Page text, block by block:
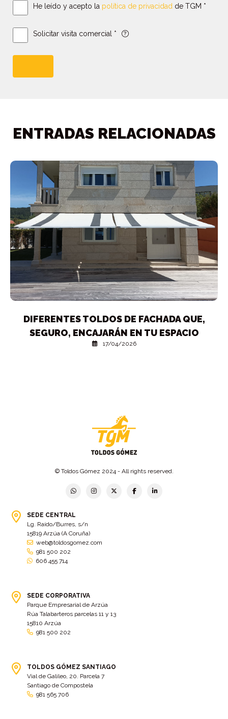
He leído y acepto la política de privacidad de TGM *
Solicitar visita comercial *
ENTRADAS RELACIONADAS
DIFERENTES TOLDOS DE FACHADA QUE,
SEGURO, ENCAJARÁN EN TU ESPACIO
17/04/2026
© Toldos Gómez 2024 - All rights reserved.
SEDE CENTRAL
Lg. Raído/Burres, s/n
15819 Arzúa (A Coruña)
web@toldosgomez.com
981 500 202
606 455 714
SEDE CORPORATIVA
Parque Empresarial de Arzúa
Rúa Talabarteros parcelas 11 y 13
15810 Arzúa
981 500 202
TOLDOS GÓMEZ SANTIAGO
Vial de Galileo, 20. Parcela 7
Santiago de Compostela
981 565 706